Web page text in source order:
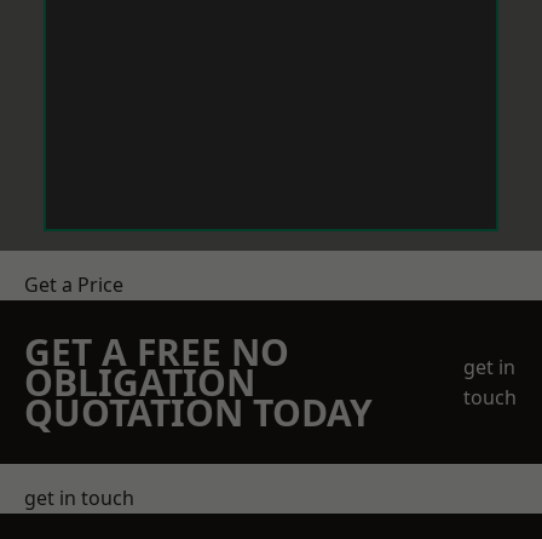
Get a Price
GET A FREE NO
OBLIGATION
QUOTATION TODAY
get in
touch
get in touch